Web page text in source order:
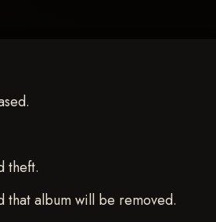
theft.
that album will be removed.